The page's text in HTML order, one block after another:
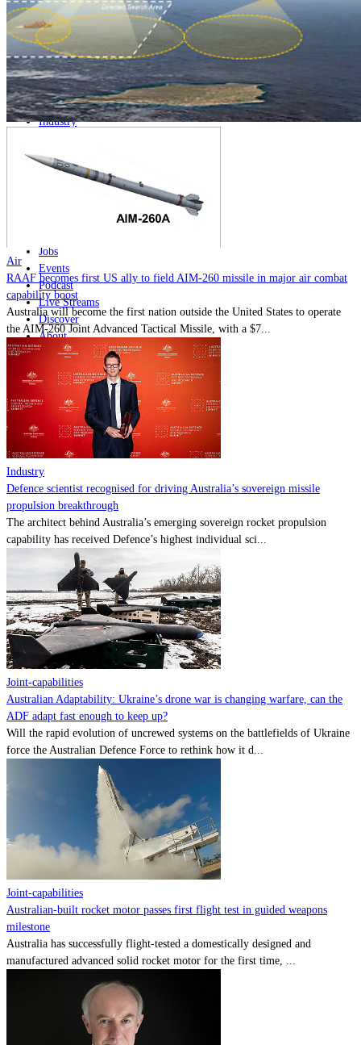
Home
Naval
Air
Land
Joint-Capabilities
Industry
News
Major Programs
Jobs
Events
Podcast
Live Streams
Discover
About
Advertise
Contact
Powered by MOMENTUM MEDIA
Air
RAAF becomes first US ally to field AIM-260 missile in major air combat
capability boost
Australia will become the first nation outside the United States to operate
the AIM-260 Joint Advanced Tactical Missile, with a $7...
Industry
Defence scientist recognised for driving Australia’s sovereign missile
propulsion breakthrough
The architect behind Australia’s emerging sovereign rocket propulsion
capability has received Defence’s highest individual sci...
Joint-capabilities
Australian Adaptability: Ukraine’s drone war is changing warfare, can the
ADF adapt fast enough to keep up?
Will the rapid evolution of uncrewed systems on the battlefields of Ukraine
force the Australian Defence Force to rethink how it d...
Joint-capabilities
Australian-built rocket motor passes first flight test in guided weapons
milestone
Australia has successfully flight-tested a domestically designed and
manufactured advanced solid rocket motor for the first time, ...